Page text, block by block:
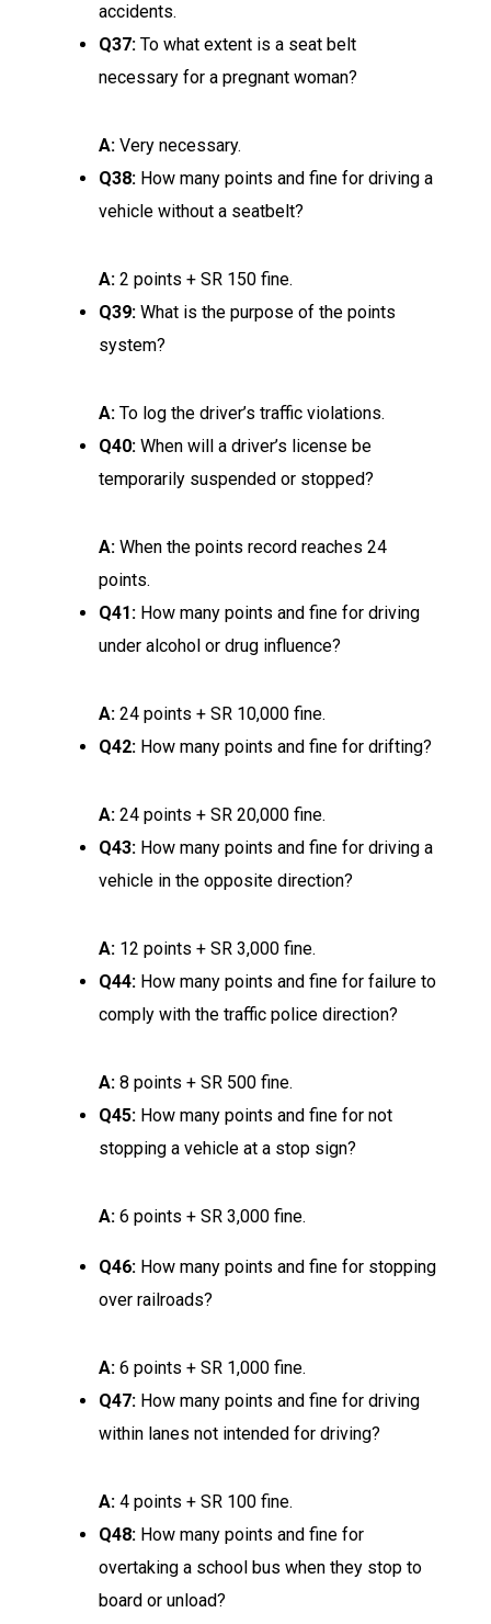
accidents.
Q37: To what extent is a seat belt
necessary for a pregnant woman?
A: Very necessary.
Q38: How many points and fine for driving a
vehicle without a seatbelt?
A: 2 points + SR 150 fine.
Q39: What is the purpose of the points
system?
A: To log the driver’s traffic violations.
Q40: When will a driver’s license be
temporarily suspended or stopped?
A: When the points record reaches 24
points.
Q41: How many points and fine for driving
under alcohol or drug influence?
A: 24 points + SR 10,000 fine.
Q42: How many points and fine for drifting?
A: 24 points + SR 20,000 fine.
Q43: How many points and fine for driving a
vehicle in the opposite direction?
A: 12 points + SR 3,000 fine.
Q44: How many points and fine for failure to
comply with the traffic police direction?
A: 8 points + SR 500 fine.
Q45: How many points and fine for not
stopping a vehicle at a stop sign?
A: 6 points + SR 3,000 fine.
Q46: How many points and fine for stopping
over railroads?
A: 6 points + SR 1,000 fine.
Q47: How many points and fine for driving
within lanes not intended for driving?
A: 4 points + SR 100 fine.
Q48: How many points and fine for
overtaking a school bus when they stop to
board or unload?